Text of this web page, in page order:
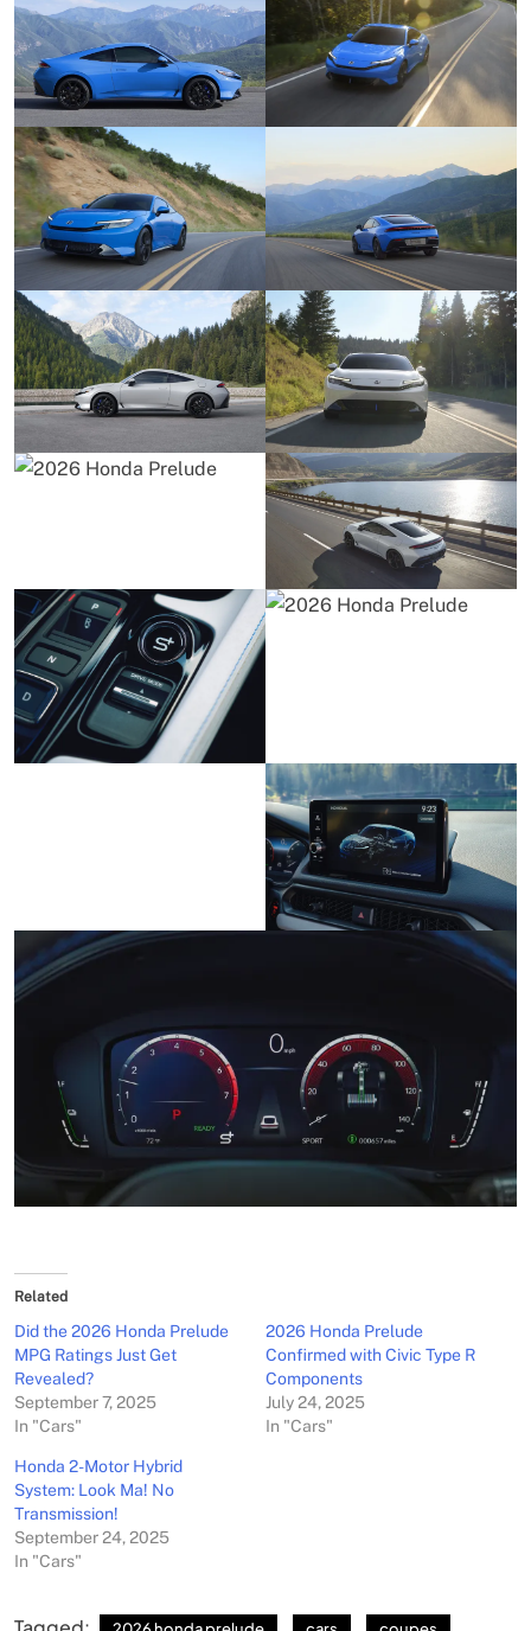
Related
Did the 2026 Honda Prelude
MPG Ratings Just Get
Revealed?
September 7, 2025
In "Cars"
2026 Honda Prelude
Confirmed with Civic Type R
Components
July 24, 2025
In "Cars"
Honda 2-Motor Hybrid
System: Look Ma! No
Transmission!
September 24, 2025
In "Cars"